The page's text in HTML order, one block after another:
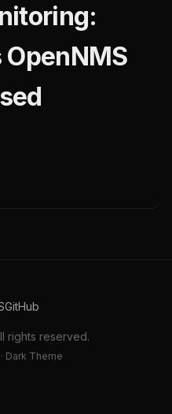
GitHub
rights reserved.
Dark Theme